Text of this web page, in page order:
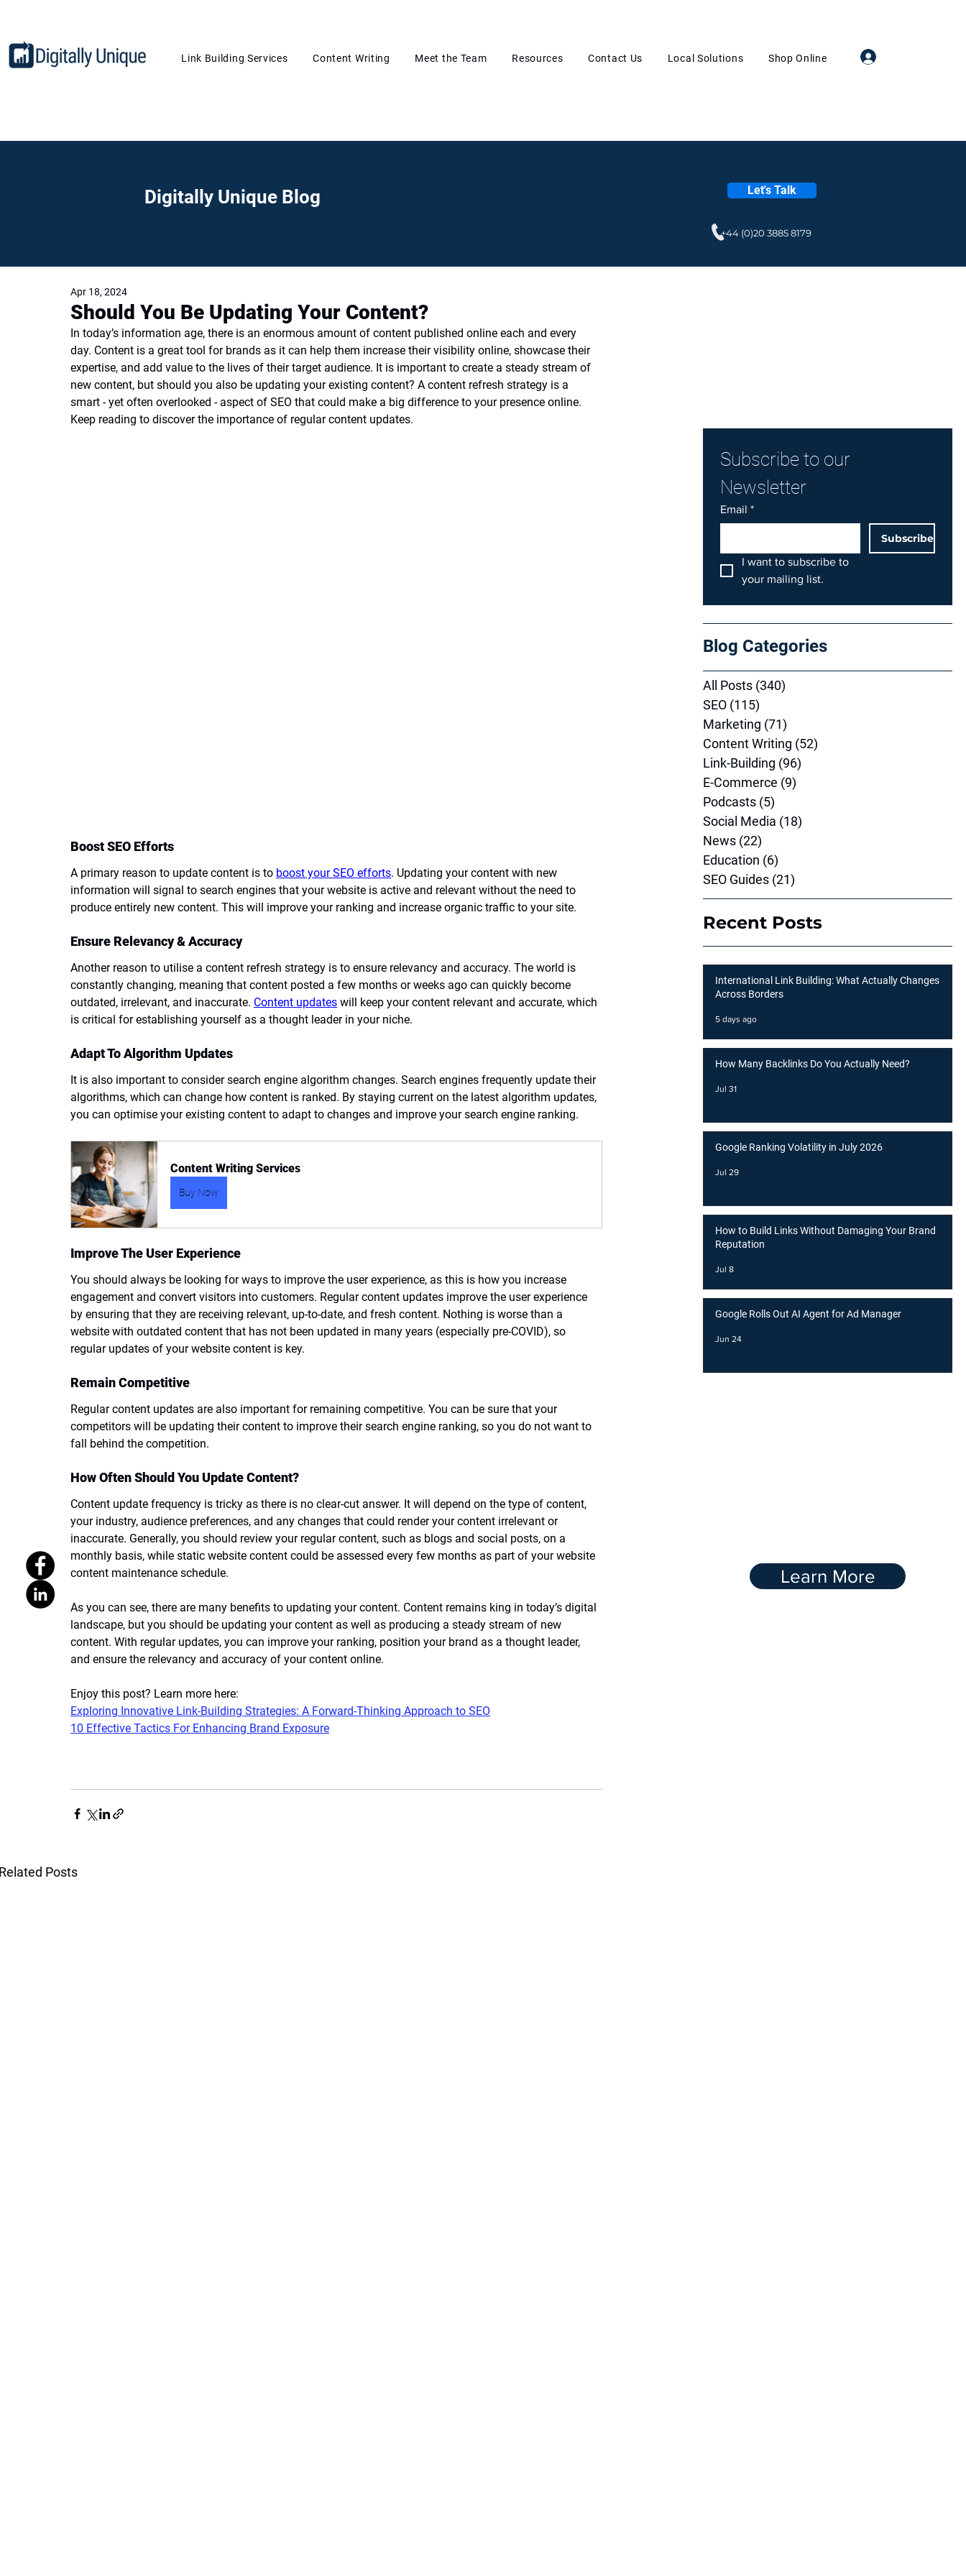
Link Building Services Content Writing Meet the Team Resources Contact Us Local Solutions Shop Online
Digitally Unique Blog Let's Talk
+44 (0)20 3885 8179
Should You Be Updating Your Content?
Apr 18, 2024
In today’s information age, there is an enormous amount of content published online each and every
day. Content is a great tool for brands as it can help them increase their visibility online, showcase their
expertise, and add value to the lives of their target audience. It is important to create a steady stream of
new content, but should you also be updating your existing content? A content refresh strategy is a
smart - yet often overlooked - aspect of SEO that could make a big difference to your presence online.
Keep reading to discover the importance of regular content updates.
Boost SEO Efforts
A primary reason to update content is to boost your SEO efforts. Updating your content with new
information will signal to search engines that your website is active and relevant without the need to
produce entirely new content. This will improve your ranking and increase organic traffic to your site.
Ensure Relevancy & Accuracy
Another reason to utilise a content refresh strategy is to ensure relevancy and accuracy. The world is
constantly changing, meaning that content posted a few months or weeks ago can quickly become
outdated, irrelevant, and inaccurate. Content updates will keep your content relevant and accurate, which
is critical for establishing yourself as a thought leader in your niche.
Adapt To Algorithm Updates
It is also important to consider search engine algorithm changes. Search engines frequently update their
algorithms, which can change how content is ranked. By staying current on the latest algorithm updates,
you can optimise your existing content to adapt to changes and improve your search engine ranking.
Content Writing Services
Buy Now
Improve The User Experience
You should always be looking for ways to improve the user experience, as this is how you increase
engagement and convert visitors into customers. Regular content updates improve the user experience
by ensuring that they are receiving relevant, up-to-date, and fresh content. Nothing is worse than a
website with outdated content that has not been updated in many years (especially pre-COVID), so
regular updates of your website content is key.
Remain Competitive
Regular content updates are also important for remaining competitive. You can be sure that your
competitors will be updating their content to improve their search engine ranking, so you do not want to
fall behind the competition.
How Often Should You Update Content?
Content update frequency is tricky as there is no clear-cut answer. It will depend on the type of content,
your industry, audience preferences, and any changes that could render your content irrelevant or
inaccurate. Generally, you should review your regular content, such as blogs and social posts, on a
monthly basis, while static website content could be assessed every few months as part of your website
content maintenance schedule.
As you can see, there are many benefits to updating your content. Content remains king in today’s digital
landscape, but you should be updating your content as well as producing a steady stream of new
content. With regular updates, you can improve your ranking, position your brand as a thought leader,
and ensure the relevancy and accuracy of your content online.
Enjoy this post? Learn more here:
Exploring Innovative Link-Building Strategies: A Forward-Thinking Approach to SEO
10 Effective Tactics For Enhancing Brand Exposure
Posts
Subscribe to our
Newsletter
Email *
Subscribe
I want to subscribe to
your mailing list.
Blog Categories
All Posts (340)
SEO (115)
Marketing (71)
Content Writing (52)
Link-Building (96)
E-Commerce (9)
Podcasts (5)
Social Media (18)
News (22)
Education (6)
SEO Guides (21)
Recent Posts
International Link Building: What Actually Changes
Across Borders
5 days ago
How Many Backlinks Do You Actually Need?
Jul 31
Google Ranking Volatility in July 2026
Jul 29
How to Build Links Without Damaging Your Brand
Reputation
Jul 8
Google Rolls Out AI Agent for Ad Manager
Jun 24
Learn More